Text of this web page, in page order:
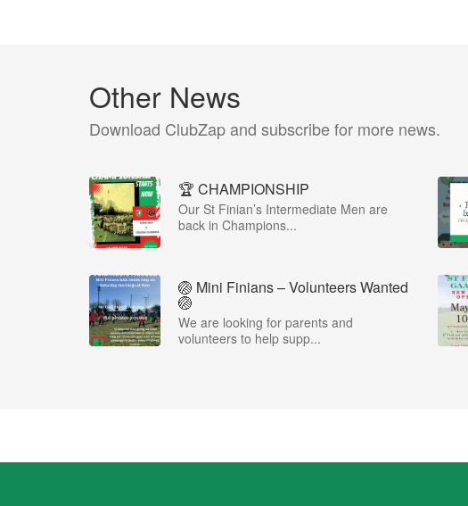
Other News
Download ClubZap and subscribe for more news.
🏆 CHAMPIONSHIP
Our St Finian’s Intermediate Men are
back in Champions...
🏐 Mini Finians – Volunteers Wanted
🏐
We are looking for parents and
volunteers to help supp...